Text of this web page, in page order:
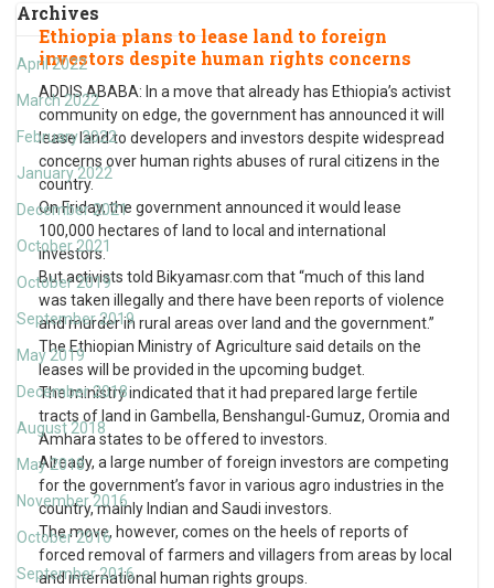
Archives
April 2022
March 2022
February 2022
January 2022
December 2021
October 2021
October 2019
September 2019
May 2019
December 2018
August 2018
May 2018
November 2016
October 2016
September 2016
Ethiopia plans to lease land to foreign
investors despite human rights concerns
ADDIS ABABA: In a move that already has Ethiopia’s activist
community on edge, the government has announced it will
lease land to developers and investors despite widespread
concerns over human rights abuses of rural citizens in the
country.
On Friday, the government announced it would lease
100,000 hectares of land to local and international
investors.
But activists told Bikyamasr.com that “much of this land
was taken illegally and there have been reports of violence
and murder in rural areas over land and the government.”
The Ethiopian Ministry of Agriculture said details on the
leases will be provided in the upcoming budget.
The ministry indicated that it had prepared large fertile
tracts of land in Gambella, Benshangul-Gumuz, Oromia and
Amhara states to be offered to investors.
Already, a large number of foreign investors are competing
for the government’s favor in various agro industries in the
country, mainly Indian and Saudi investors.
The move, however, comes on the heels of reports of
forced removal of farmers and villagers from areas by local
and international human rights groups.